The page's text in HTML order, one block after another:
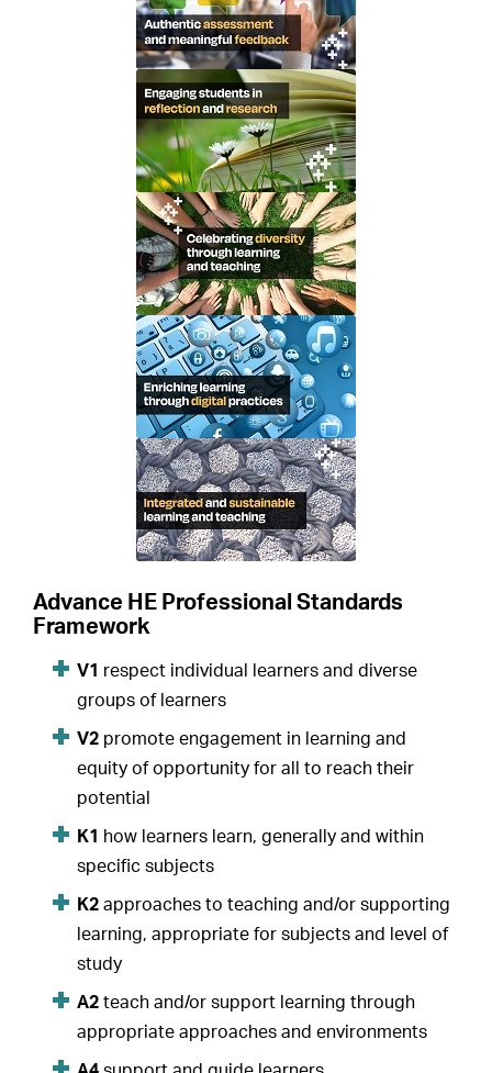
Advance HE Professional Standards
Framework
V1 respect individual learners and diverse
groups of learners
V2 promote engagement in learning and
equity of opportunity for all to reach their
potential
K1
how learners learn, generally and within
specific subjects
K2 approaches to teaching and/or supporting
learning, appropriate for subjects and level of
study
A2 teach and/or support learning through
appropriate approaches and environments